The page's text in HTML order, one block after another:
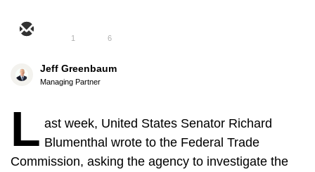
1 6
Jeff Greenbaum
Managing Partner
L ast week, United States Senator Richard
Blumenthal wrote to the Federal Trade
Commission, asking the agency to investigate the